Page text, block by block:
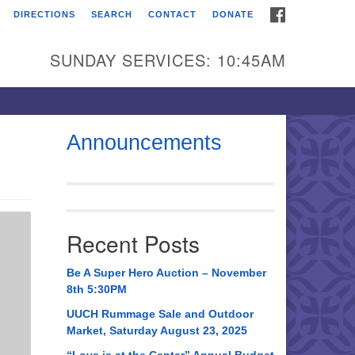
Universalist
Broadmor Rd.
AL, 35810
AL 35814
534-0508
DIRECTIONS SEARCH CONTACT DONATE
SUNDAY SERVICES: 10:45AM
Announcements
Recent Posts
Be A Super Hero Auction – November
8th 5:30PM
UUCH Rummage Sale and Outdoor
Market, Saturday August 23, 2025